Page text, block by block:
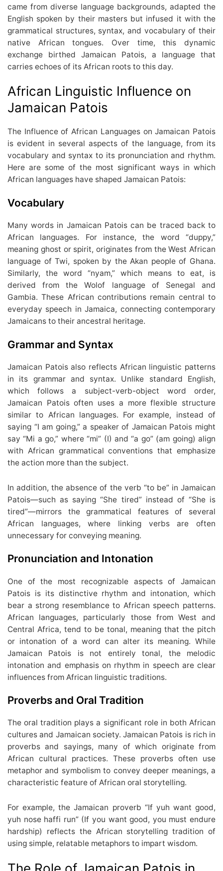
came from diverse language backgrounds, adapted the
English spoken by their masters but infused it with the
grammatical structures, syntax, and vocabulary of their
native African tongues. Over time, this dynamic
exchange birthed Jamaican Patois, a language that
carries echoes of its African roots to this day.
African Linguistic Influence on
Jamaican Patois
The Influence of African Languages on Jamaican Patois
is evident in several aspects of the language, from its
vocabulary and syntax to its pronunciation and rhythm.
Here are some of the most significant ways in which
African languages have shaped Jamaican Patois:
Vocabulary
Many words in Jamaican Patois can be traced back to
African languages. For instance, the word “duppy,”
meaning ghost or spirit, originates from the West African
language of Twi, spoken by the Akan people of Ghana.
Similarly, the word “nyam,” which means to eat, is
derived from the Wolof language of Senegal and
Gambia. These African contributions remain central to
everyday speech in Jamaica, connecting contemporary
Jamaicans to their ancestral heritage.
Grammar and Syntax
Jamaican Patois also reflects African linguistic patterns
in its grammar and syntax. Unlike standard English,
which follows a subject-verb-object word order,
Jamaican Patois often uses a more flexible structure
similar to African languages. For example, instead of
saying “I am going,” a speaker of Jamaican Patois might
say “Mi a go,” where “mi” (I) and “a go” (am going) align
with African grammatical conventions that emphasize
the action more than the subject.
In addition, the absence of the verb “to be” in Jamaican
Patois—such as saying “She tired” instead of “She is
tired”—mirrors the grammatical features of several
African languages, where linking verbs are often
unnecessary for conveying meaning.
Pronunciation and Intonation
One of the most recognizable aspects of Jamaican
Patois is its distinctive rhythm and intonation, which
bear a strong resemblance to African speech patterns.
African languages, particularly those from West and
Central Africa, tend to be tonal, meaning that the pitch
or intonation of a word can alter its meaning. While
Jamaican Patois is not entirely tonal, the melodic
intonation and emphasis on rhythm in speech are clear
influences from African linguistic traditions.
Proverbs and Oral Tradition
The oral tradition plays a significant role in both African
cultures and Jamaican society. Jamaican Patois is rich in
proverbs and sayings, many of which originate from
African cultural practices. These proverbs often use
metaphor and symbolism to convey deeper meanings, a
characteristic feature of African oral storytelling.
For example, the Jamaican proverb “If yuh want good,
yuh nose haffi run” (If you want good, you must endure
hardship) reflects the African storytelling tradition of
using simple, relatable metaphors to impart wisdom.